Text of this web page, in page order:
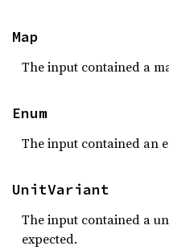
Map
The input contained a
Enum
The input contained an
UnitVariant
The input contained a
expected.